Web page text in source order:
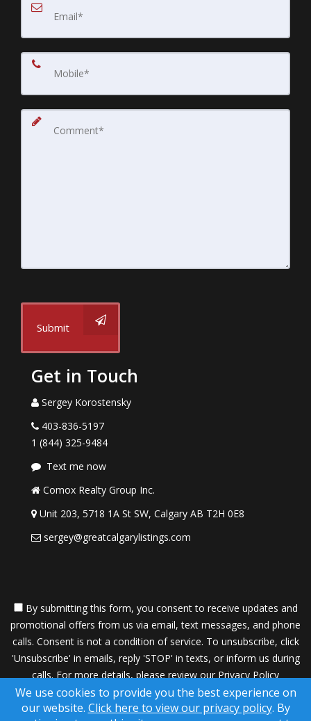
Submit
Get in Touch
Sergey Korostensky
403-836-5197
1 (844) 325-9484
Text me now
Comox Realty Group Inc.
Unit 203, 5718 1A St SW, Calgary AB T2H 0E8
sergey@greatcalgarylistings.com
By submitting this form, you consent to receive updates and
promotional offers from us via email, text messages, and phone
calls. Consent is not a condition of service. To unsubscribe, click
'Unsubscribe' in emails, reply 'STOP' in texts, or inform us during
calls. For more details, please review ourPrivacy Policy
A SuccessWebsite® Solution ™ & © owned by ConsulNet
Computing Inc. 1998-2026 (All Rights Reserved)
We use cookies to provide you the best experience on
our website. Click here to view our privacy policy. By